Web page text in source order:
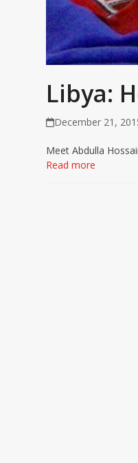
Libya:
December 21,
Meet Abdulla
Read more